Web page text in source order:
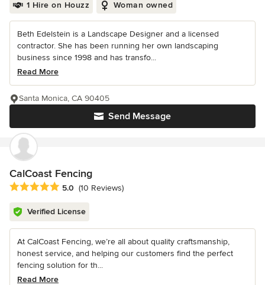
1 Hire on Houzz Woman owned
Beth Edelstein is a Landscape Designer and a licensed
contractor. She has been running her own landscaping
business since 1998 and has transfo...
Read More
Send Message
Santa Monica, CA 90405
CalCoast Fencing
Average rating: 5 out of 5 stars
5.0 (10 Reviews)
Verified License
At CalCoast Fencing, we’re all about quality craftsmanship,
honest service, and helping our customers find the perfect
fencing solution for th...
Read More